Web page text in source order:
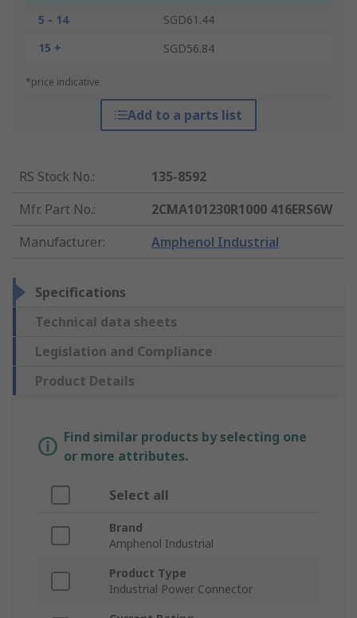
5 - 14
SGD61.44
15 +
SGD56.84
*price indicative
Add to a parts list
RS Stock No.:
135-8592
Mfr. Part No.:
2CMA101230R1000 416ERS6W
Manufacturer: Amphenol Industrial
Specifications
Technical data sheets
Legislation and Compliance
Product Details
Find similar products by selecting one
or more attributes.
Select all
Brand
Amphenol Industrial
Product Type
Industrial Power Connector